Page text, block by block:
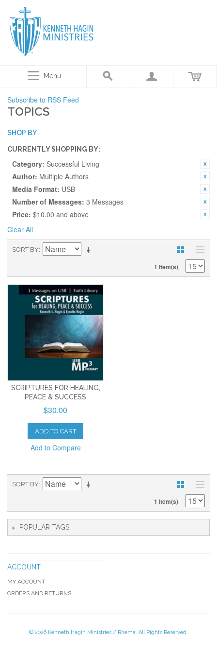
Menu
Subscribe to RSS Feed
TOPICS
SHOP BY
CURRENTLY SHOPPING BY:
Category: Successful Living
Author: Multiple Authors
Media Format: USB
Number of Messages: 3 Messages
Price: $10.00 and above
Clear All
SORT BY
1 Item(s)
SCRIPTURES FOR HEALING,
PEACE & SUCCESS
$30.00
ADD TO CART
Add to Compare
SORT BY
1 Item(s)
POPULAR TAGS
ACCOUNT
MY ACCOUNT
ORDERS AND RETURNS
© 2026 Kenneth Hagin Ministries / Rhema. All Rights Reserved.